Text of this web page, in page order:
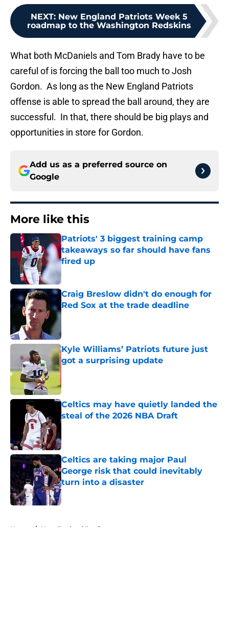
NEXT: New England Patriots Week 5
roadmap to the Washington Redskins
What both McDaniels and Tom Brady have to be
careful of is forcing the ball too much to Josh
Gordon. As long as the New England Patriots
offense is able to spread the ball around, they are
successful. In that, there should be big plays and
opportunities in store for Gordon.
Add us as a preferred source on
Google
More like this
Patriots' 3 biggest training camp
takeaways so far should have fans
fired up
Published by on Invalid Date
Craig Breslow didn't do enough for
Red Sox at the trade deadline
Published by on Invalid Date
Kyle Williams’ Patriots future just
got a surprising update
Celtics may have quietly landed the
steal of the 2026 NBA Draft
Published by on Invalid Date
Celtics are taking major Paul
George risk that could inevitably
turn into a disaster
Published by on Invalid Date
Home / New England Patriots